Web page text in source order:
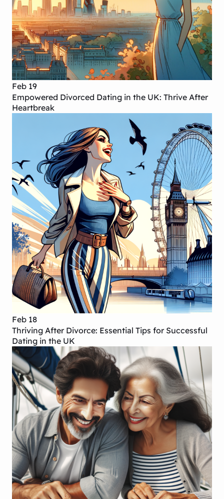
Feb 19
Empowered Divorced Dating in the UK: Thrive After
Heartbreak
Feb 18
Thriving After Divorce: Essential Tips for Successful
Dating in the UK